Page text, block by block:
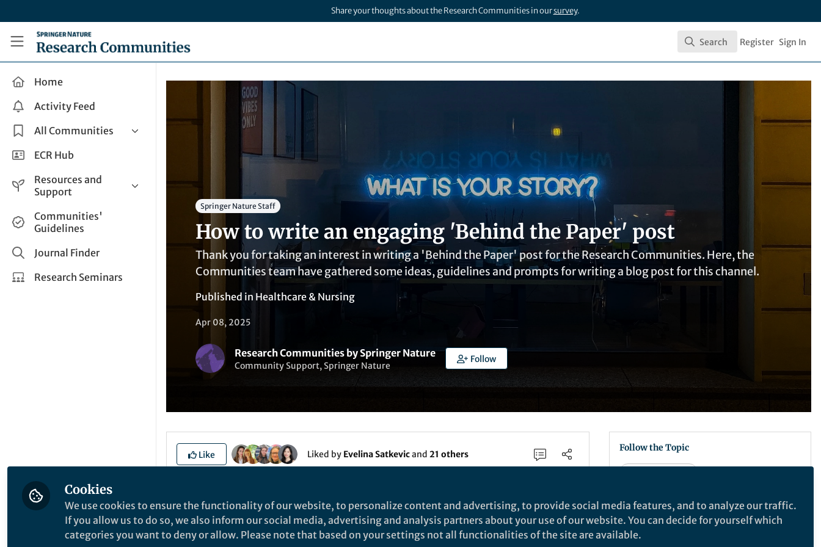
Share your thoughts about the Research Communities in oursurvey.
Research Communities by Springer Nature
Search
Search Register Sign In
Home
Activity Feed
All Communities
Health & Clinical Research
Life Sciences
Applied Sciences
ECR Hub
Resources and
Support
Help and Support
How do I create a post?
Share and Connect
Communities'
Guidelines
Journal Finder
Research Seminars
Springer Nature Staff
How to write an engaging 'Behind the Paper' post
Thank you for taking an interest in writing a 'Behind the Paper' post for the Research Communities. Here, the
Communities team have gathered some ideas, guidelines and prompts for writing a blog post for this channel.
Published in Healthcare & Nursing
Apr 08, 2025
Research Communities by Springer Nature
Community Support, Springer Nature
Follow
Like Liked by Evelina Satkevicand 21 others
Title
Introduction
Follow the Topic
Recommended Content
Empower Your Research
Cookies
We use cookies to ensure the functionality of our website, to personalize content and advertising, to provide social media features, and to analyze our traffic.
If you allow us to do so, we also inform our social media, advertising and analysis partners about your use of our website. You can decide for yourself which
categories you want to deny or allow. Please note that based on your settings not all functionalities of the site are available.